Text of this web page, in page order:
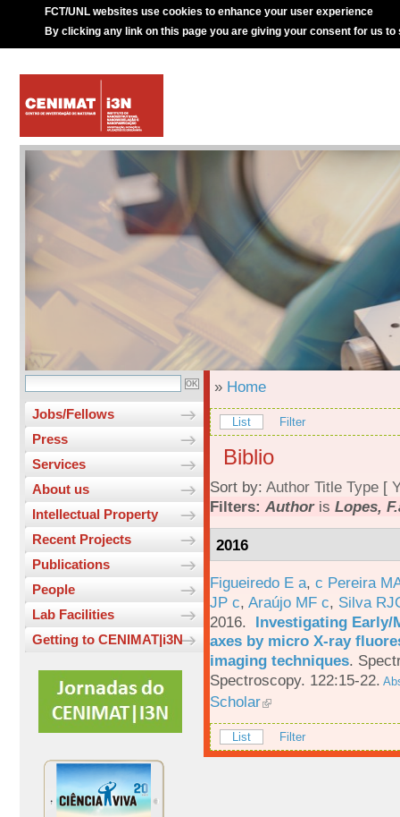
FCT/UNL websites use cookies to enhance your user experience
By clicking any link on this page you are giving your consent for us to
Jobs/Fellows
Press
Services
About us
Intellectual Property
Recent Projects
Publications
People
Lab Facilities
Getting to CENIMAT|i3N
» Home
List Filter
Biblio
Sort by: Author Title Type [
Filters: Authoris Lopes,
2016
Figueiredo E a, c Pereira
JP c, Araújo MF c, Silva
2016. Investigating Early/
axes by micro X-ray
imaging techniques.
Spectroscopy. 122:15-22.
Scholar
List Filter